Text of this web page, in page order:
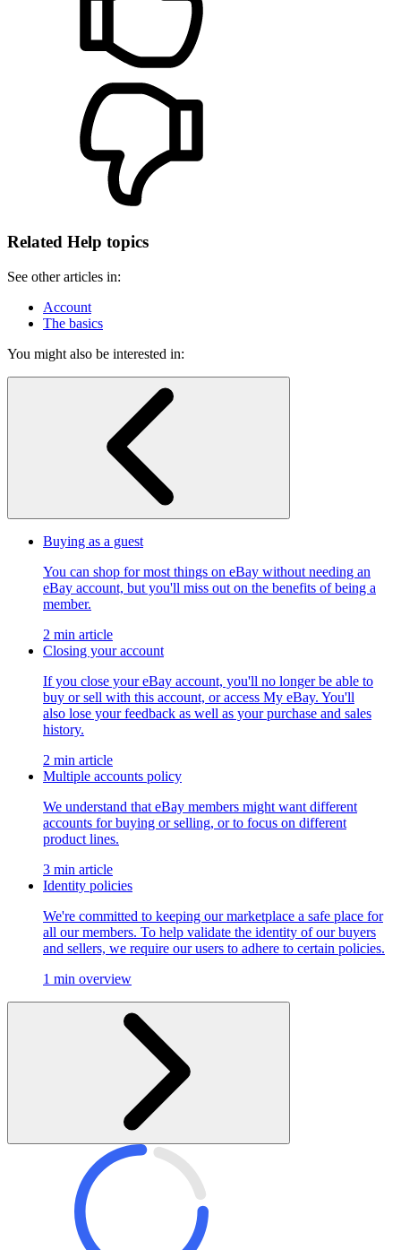
Related Help topics
See other articles in:
Account
The basics
You might also be interested in:
Buying as a guest
You can shop for most things on eBay without needing an
eBay account, but you'll miss out on the benefits of being a
member.
2 min article
Closing your account
If you close your eBay account, you'll no longer be able to
buy or sell with this account, or access My eBay. You'll
also lose your feedback as well as your purchase and sales
history.
2 min article
Multiple accounts policy
We understand that eBay members might want different
accounts for buying or selling, or to focus on different
product lines.
3 min article
Identity policies
We're committed to keeping our marketplace a safe place for
all our members. To help validate the identity of our buyers
and sellers, we require our users to adhere to certain policies.
1 min overview